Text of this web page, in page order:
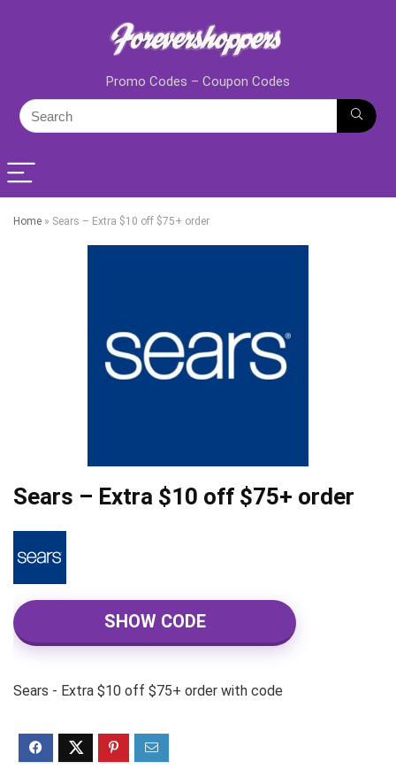
Promo Codes – Coupon Codes
Home » Sears – Extra $10 off $75+ order
Sears – Extra $10 off $75+ order
SHOW CODE
Sears - Extra $10 off $75+ order with code